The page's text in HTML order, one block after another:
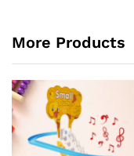
More Products